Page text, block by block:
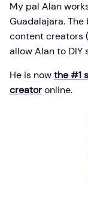
My pal Alan
Guadalajara.
content creators
allow Alan to DIY
He is nowthe #1
creatoronline.